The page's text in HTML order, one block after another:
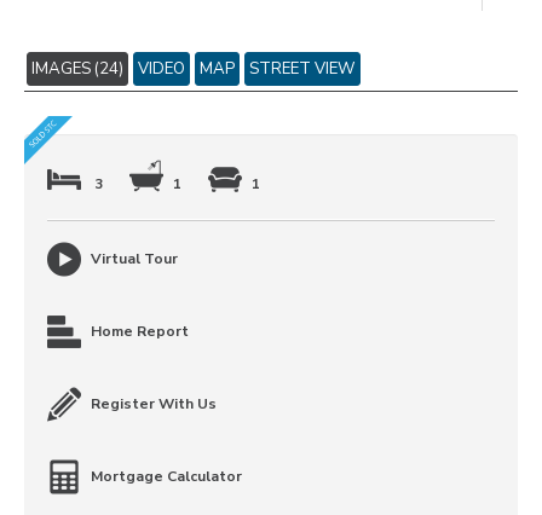
IMAGES (24) VIDEO MAP STREET VIEW
3 1 1
Virtual Tour
Home Report
Register With Us
Mortgage Calculator